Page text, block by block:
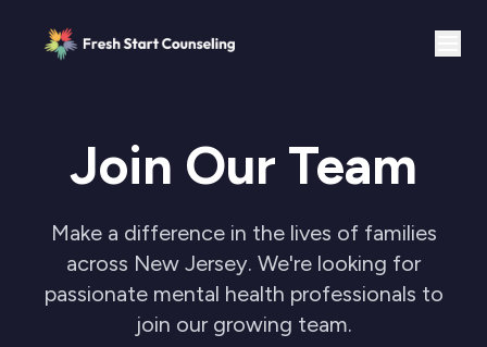
Join Our Team
Make a difference in the lives of families
across New Jersey. We're looking for
passionate mental health professionals to
join our growing team.